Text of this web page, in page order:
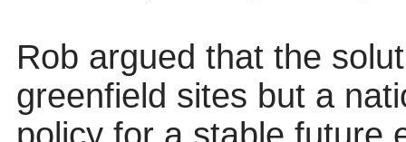
Rob argued that the
greenfield sites but a